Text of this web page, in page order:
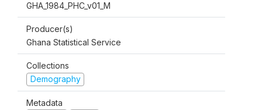
GHA_1984_PHC_v01_M
Producer(s)
Ghana Statistical Service
Collections
Demography
Metadata